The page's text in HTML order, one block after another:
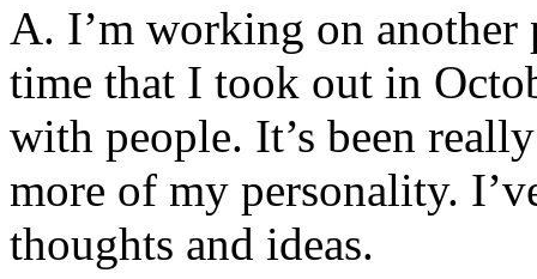
A. I’m working on another
time that I took out in
with people. It’s been
more of my personality.
thoughts and ideas.